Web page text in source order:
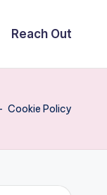
Reach Out
Cookie Policy